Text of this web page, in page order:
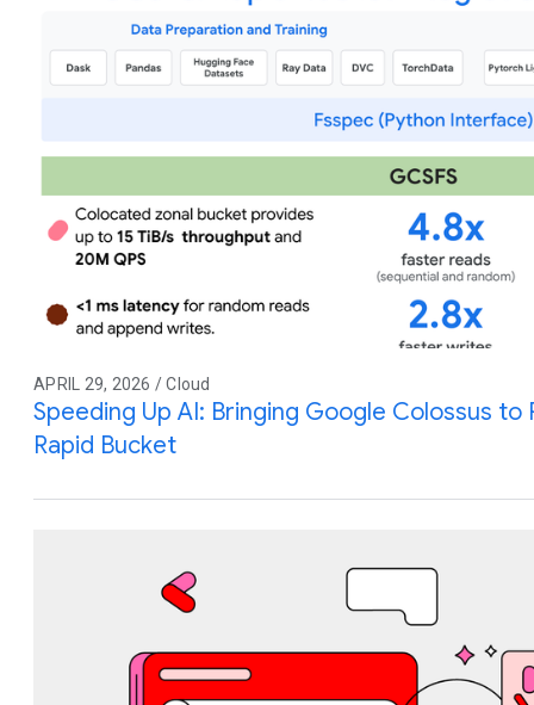
APRIL 29, 2026 / Cloud
Speeding Up AI: Bringing Google Colossus to
Rapid Bucket